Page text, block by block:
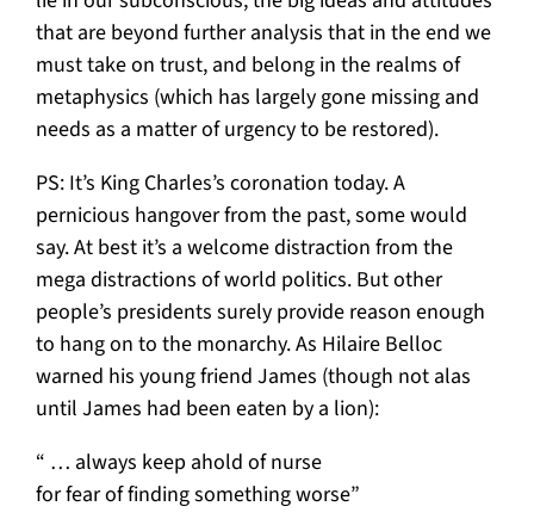
that are beyond further analysis that in the end we
must take on trust, and belong in the realms of
metaphysics (which has largely gone missing and
needs as a matter of urgency to be restored).
PS: It’s King Charles’s coronation today. A
pernicious hangover from the past, some would
say. At best it’s a welcome distraction from the
mega distractions of world politics. But other
people’s presidents surely provide reason enough
to hang on to the monarchy. As Hilaire Belloc
warned his young friend James (though not alas
until James had been eaten by a lion):
“ … always keep ahold of nurse
for fear of finding something worse”